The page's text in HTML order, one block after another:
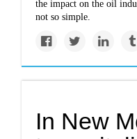
the impact on the oil
not so simple.
In New